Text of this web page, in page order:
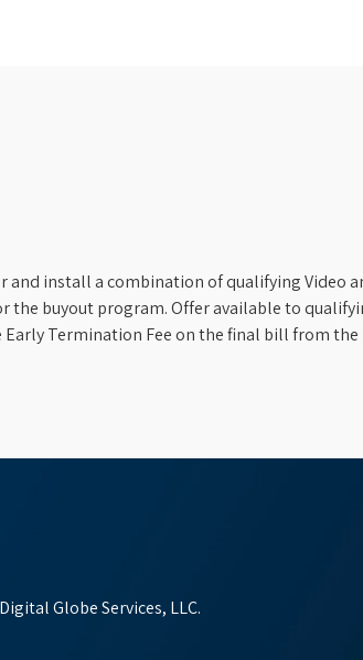
install a combination of qualifying Video
the buyout program. Offer available to
Termination Fee on the final bill from the
Globe Services, LLC.